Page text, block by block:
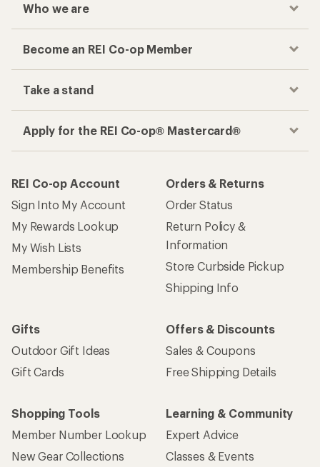
Who we are
Become an REI Co-op Member
Take a stand
Apply for the REI Co-op® Mastercard®
REI Co-op Account
Sign Into My Account
My Rewards Lookup
My Wish Lists
Membership Benefits
Orders & Returns
Order Status
Return Policy &
Information
Store Curbside Pickup
Shipping Info
Gifts
Outdoor Gift Ideas
Gift Cards
Offers & Discounts
Sales & Coupons
Free Shipping Details
Shopping Tools
Member Number Lookup
New Gear Collections
Learning & Community
Expert Advice
Classes & Events